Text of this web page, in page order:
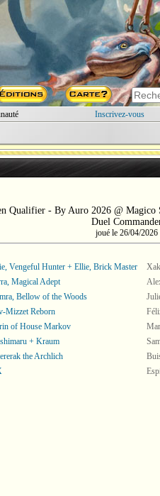
Inscrivez-vous
Qualifier - By Auro 2026 @ Magico
Duel
joué le 26/04/2026
Vengeful Hunter + Ellie, Brick Master
Magical Adept
Bellow of the Woods
Mizzet Reborn
of House Markov
+ Kraum
the Archlich